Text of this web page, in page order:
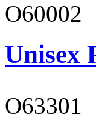
O60002
Unisex
O63301